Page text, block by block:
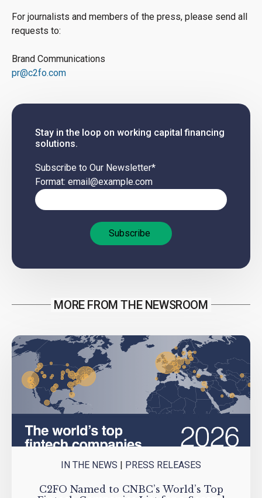
For journalists and members of the press, please send all
requests to:
Brand Communications
pr@c2fo.com
Stay in the loop on working capital financing
solutions.
Subscribe to Our Newsletter*
Format: email@example.com
MORE FROM THE NEWSROOM
IN THE NEWS PRESS RELEASES
C2FO Named to CNBC’s World’s Top